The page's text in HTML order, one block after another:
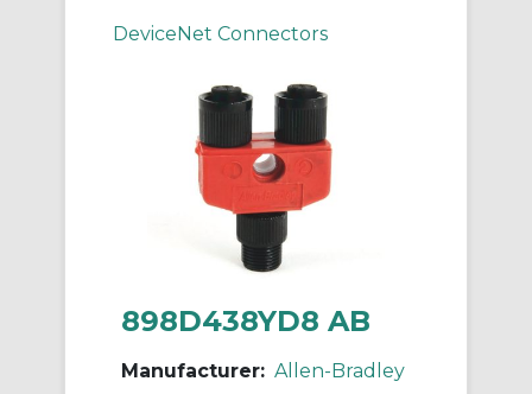
DeviceNet Connectors
898D438YD8 AB
Manufacturer: Allen-Bradley